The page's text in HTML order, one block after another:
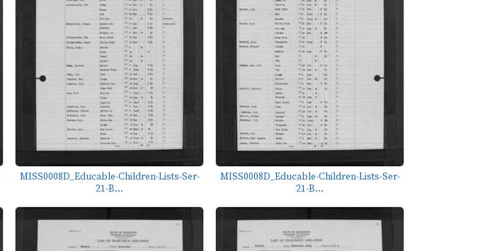
MISS0008D_Educable-Children-Lists-Ser-
21-B...
MISS0008D_Educable-Children-Lists-Ser-
21-B...